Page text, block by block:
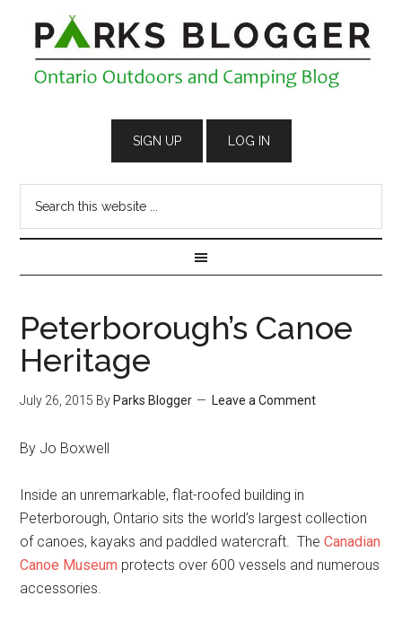
Peterborough’s Canoe
Heritage
July 26, 2015 By Parks Blogger Leave a Comment
By Jo Boxwell
Inside an unremarkable, flat-roofed building in
Peterborough, Ontario sits the world’s largest collection
of canoes, kayaks and paddled watercraft. TheCanadian
Canoe Museum protects over 600 vessels and numerous
accessories.